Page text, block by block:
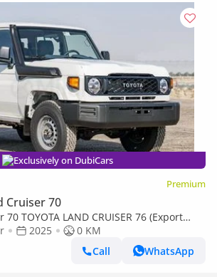
Exclusively on DubiCars
Premium
Cruiser 70
TOYOTA LAND CRUISER 76 (Export
2025
0 KM
Call
WhatsApp